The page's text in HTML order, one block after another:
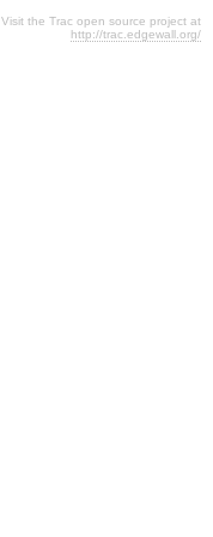
Visit the Trac open source project at
http://trac.edgewall.org/